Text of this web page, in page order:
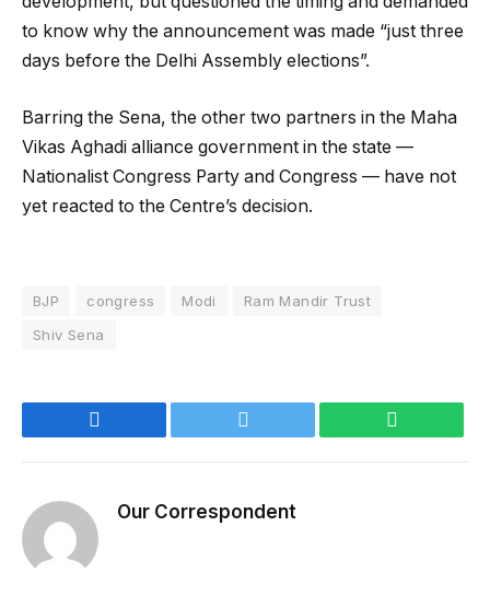
to know why the announcement was made “just three
days before the Delhi Assembly elections”.
Barring the Sena, the other two partners in the Maha
Vikas Aghadi alliance government in the state —
Nationalist Congress Party and Congress — have not
yet reacted to the Centre’s decision.
BJP congress Modi
Ram Mandir Trust
Shiv Sena
Our Correspondent